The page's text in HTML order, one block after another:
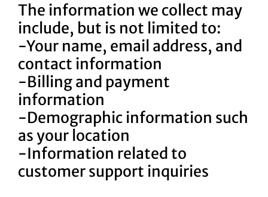
The information we collect may
include, but is not limited to:
-Your name, email address, and
contact information
-Billing and payment
information
-Demographic information such
as your location
-Information related to
customer support inquiries